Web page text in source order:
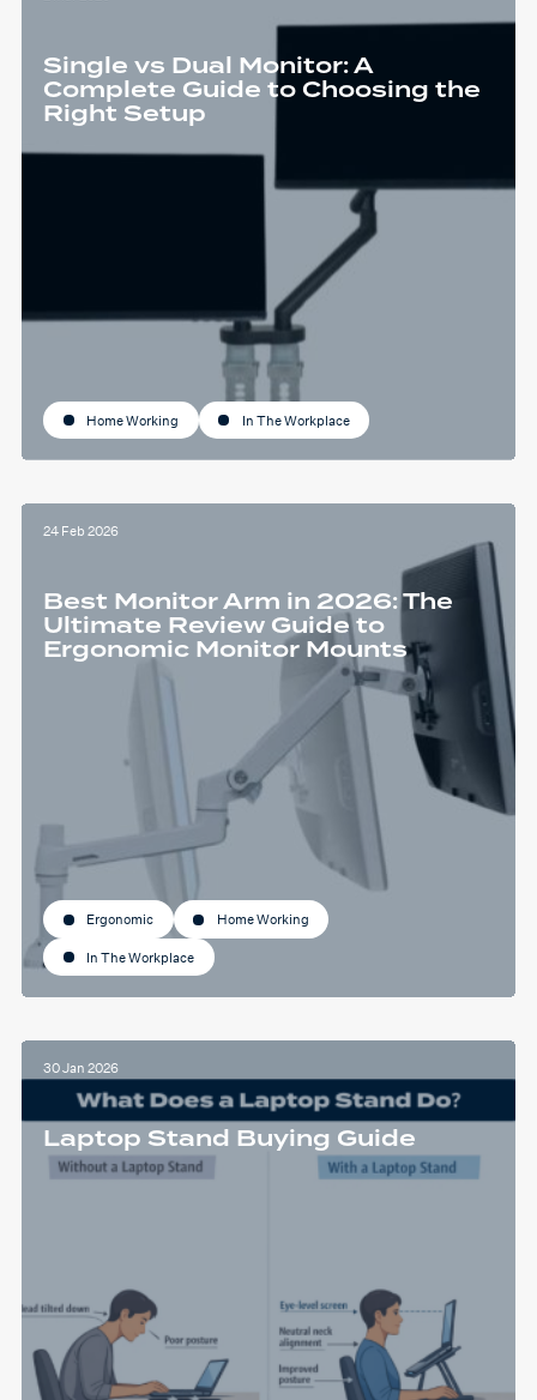
Single vs Dual Monitor: A
Complete Guide to Choosing the
Right Setup
Home Working In The Workplace
24 Feb 2026
Best Monitor Arm in 2026: The
Ultimate Review Guide to
Ergonomic Monitor Mounts
Ergonomic Home Working
In The Workplace
30 Jan 2026
Laptop Stand Buying Guide